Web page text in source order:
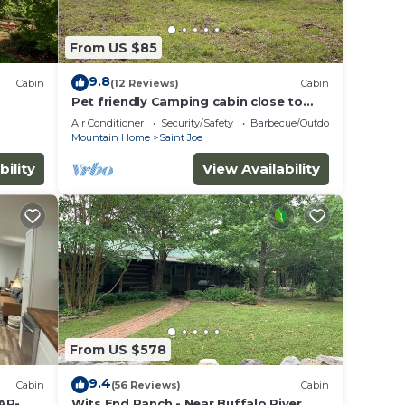
Cabin
From US $85
9.8(12 Reviews) Cabin
Pet friendly Camping cabin close to
Buffalo River
Air Conditioner Security/Safety
Barbecue/Outdoor Cooking
Mountain Home
Saint Joe
View Availability
Cabin
From US $578
9.4(56 Reviews) Cabin